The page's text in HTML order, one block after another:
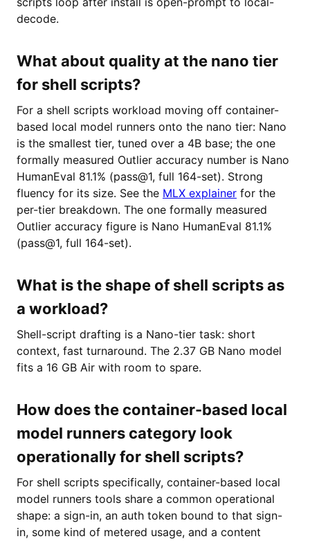
decode.
What about quality at the nano tier
for shell scripts?
For a shell scripts workload moving off container-
based local model runners onto the nano tier: Nano
is the smallest tier, tuned over a 4B base; the one
formally measured Outlier accuracy number is Nano
HumanEval 81.1% (pass@1, full 164-set). Strong
fluency for its size. See the MLX explainer for the
per-tier breakdown. The one formally measured
Outlier accuracy figure is Nano HumanEval 81.1%
(pass@1, full 164-set).
What is the shape of shell scripts as
a workload?
Shell-script drafting is a Nano-tier task: short
context, fast turnaround. The 2.37 GB Nano model
fits a 16 GB Air with room to spare.
How does the container-based local
model runners category look
operationally for shell scripts?
For shell scripts specifically, container-based local
model runners tools share a common operational
shape: a sign-in, an auth token bound to that sign-
in, some kind of metered usage, and a content